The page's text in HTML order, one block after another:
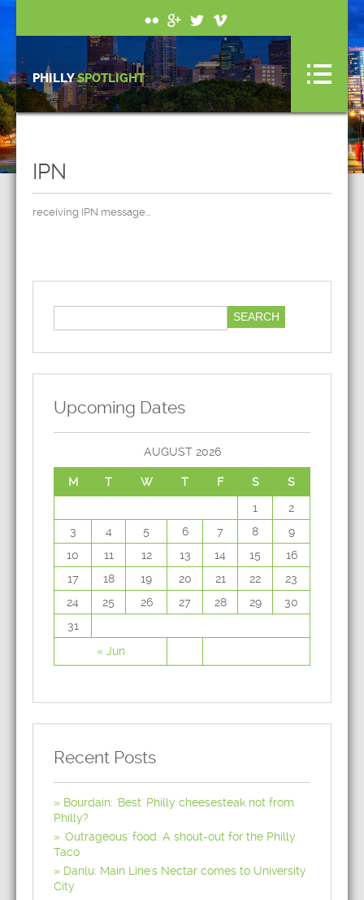
PHILLYSPOTLIGHT
IPN
receiving IPN message...
Upcoming Dates
AUGUST 2026
M T W T F S S
« Jun
1
2
3
4 5 6 7 8
9
10
11 12 13 14 15
16
17
18 19 20 21 22
23
24
25 26 27 28 29
30
31
Recent Posts
Bourdain: 'Best' Philly cheesesteak not from
Philly?
'Outrageous' food: A shout-out for the Philly
Taco
Danlu: Main Line's Nectar comes to University
City